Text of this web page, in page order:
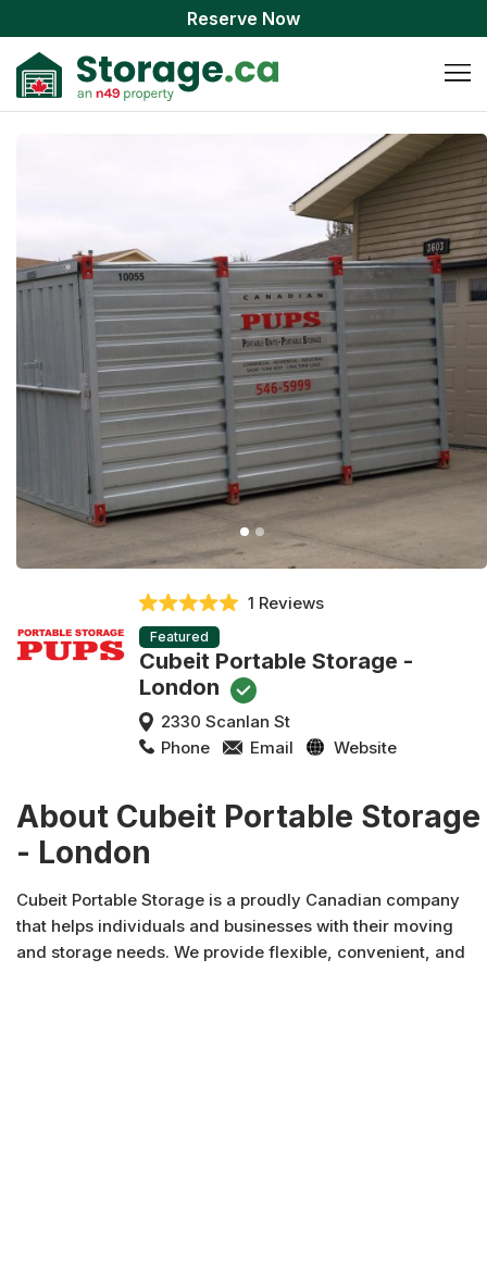
Reserve Now
1 Reviews
Featured
Cubeit Portable Storage -
London
2330 Scanlan St
Phone
Email Website
About Cubeit Portable Storage
- London
Cubeit Portable Storage is a proudly Canadian company
that helps individuals and businesses with their moving
and storage needs. We provide flexible, convenient, and